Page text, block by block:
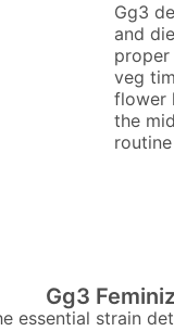
Gg3
and
proper
veg
flower
the
Gg3
essential strain